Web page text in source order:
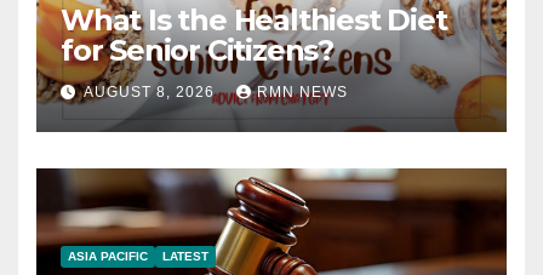
What Is the Healthiest Diet
for Senior Citizens?
AUGUST 8, 2026 RMN NEWS
ASIA PACIFIC LATEST